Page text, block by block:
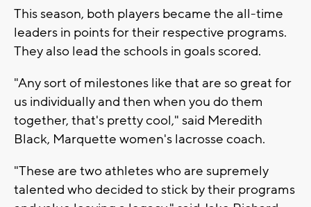
This season, both players became the all-time
leaders in points for their respective programs.
They also lead the schools in goals scored.
"Any sort of milestones like that are so great for
us individually and then when you do them
together, that's pretty cool," said Meredith
Black, Marquette women's lacrosse coach.
"These are two athletes who are supremely
talented who decided to stick by their programs